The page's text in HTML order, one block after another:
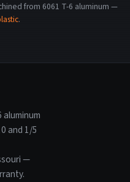
from 6061 T-6 aluminum —
.
aluminum
and 1/5
—